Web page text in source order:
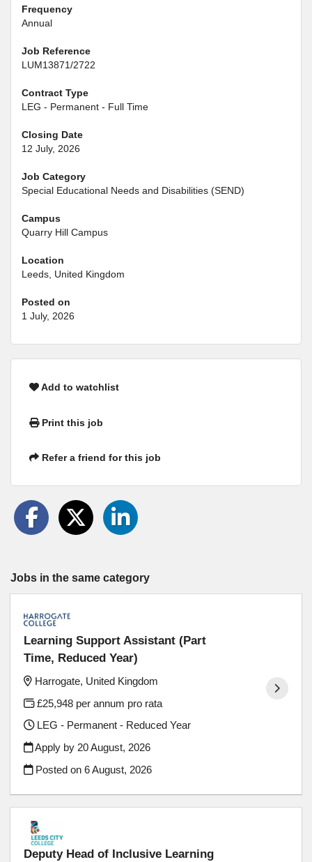
Frequency
Annual
Job Reference
LUM13871/2722
Contract Type
LEG - Permanent - Full Time
Closing Date
12 July, 2026
Job Category
Special Educational Needs and Disabilities (SEND)
Campus
Quarry Hill Campus
Location
Leeds, United Kingdom
Posted on
1 July, 2026
Add to watchlist
Print this job
Refer a friend for this job
Jobs in the same category
Learning Support Assistant (Part
Time, Reduced Year)
Harrogate, United Kingdom
£25,948 per annum pro rata
LEG - Permanent - Reduced Year
Apply by 20 August, 2026
Posted on6 August, 2026
Deputy Head of Inclusive Learning